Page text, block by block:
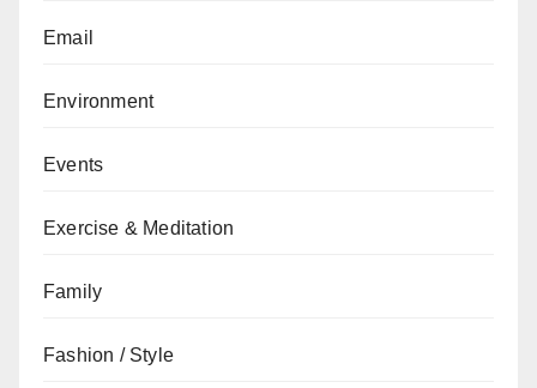
Email
Environment
Events
Exercise & Meditation
Family
Fashion / Style